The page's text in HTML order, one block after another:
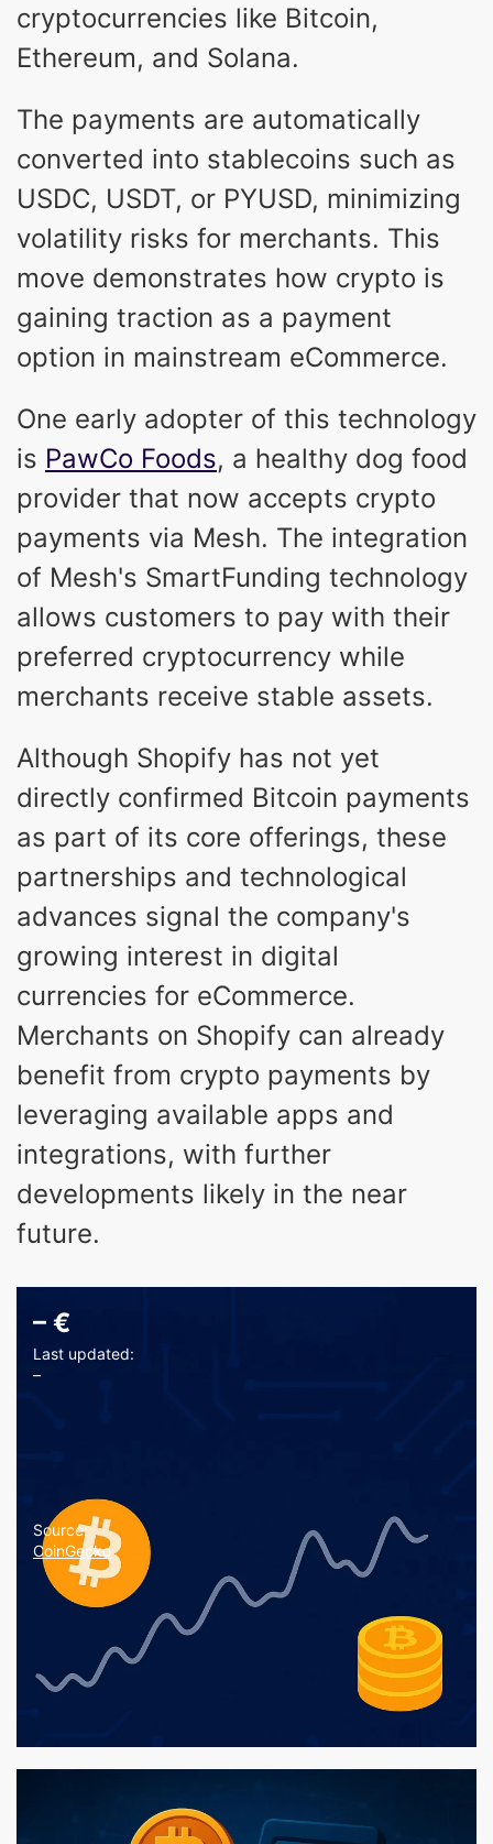
cryptocurrencies like Bitcoin,
Ethereum, and Solana.
The payments are automatically
converted into stablecoins such as
USDC, USDT, or PYUSD, minimizing
volatility risks for merchants. This
move demonstrates how crypto is
gaining traction as a payment
option in mainstream eCommerce.
One early adopter of this technology
is PawCo Foods, a healthy dog food
provider that now accepts crypto
payments via Mesh. The integration
of Mesh's SmartFunding technology
allows customers to pay with their
preferred cryptocurrency while
merchants receive stable assets.
Although Shopify has not yet
directly confirmed Bitcoin payments
as part of its core offerings, these
partnerships and technological
advances signal the company's
growing interest in digital
currencies for eCommerce.
Merchants on Shopify can already
benefit from crypto payments by
leveraging available apps and
integrations, with further
developments likely in the near
future.
– €
Last updated:
–
Source:
CoinGecko